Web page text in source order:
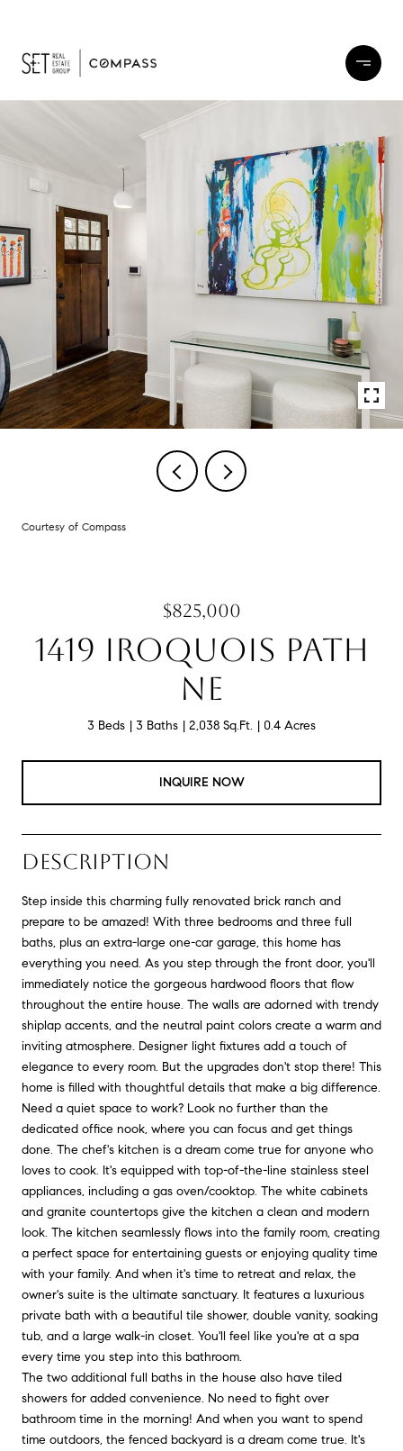
Courtesy of Compass
$825,000
1419 IROQUOIS PATH
NE
3 Beds 3 Baths 2,038 Sq.Ft. 0.4 Acres
INQUIRE NOW
DESCRIPTION
Step inside this charming fully renovated brick ranch and
prepare to be amazed! With three bedrooms and three full
baths, plus an extra-large one-car garage, this home has
everything you need. As you step through the front door, you'll
immediately notice the gorgeous hardwood floors that flow
throughout the entire house. The walls are adorned with trendy
shiplap accents, and the neutral paint colors create a warm and
inviting atmosphere. Designer light fixtures add a touch of
elegance to every room. But the upgrades don't stop there! This
home is filled with thoughtful details that make a big difference.
Need a quiet space to work? Look no further than the
dedicated office nook, where you can focus and get things
done. The chef's kitchen is a dream come true for anyone who
loves to cook. It's equipped with top-of-the-line stainless steel
appliances, including a gas oven/cooktop. The white cabinets
and granite countertops give the kitchen a clean and modern
look. The kitchen seamlessly flows into the family room, creating
a perfect space for entertaining guests or enjoying quality time
with your family. And when it's time to retreat and relax, the
owner's suite is the ultimate sanctuary. It features a luxurious
private bath with a beautiful tile shower, double vanity, soaking
tub, and a large walk-in closet. You'll feel like you're at a spa
every time you step into this bathroom.
The two additional full baths in the house also have tiled
showers for added convenience. No need to fight over
bathroom time in the morning! And when you want to spend
time outdoors, the fenced backyard is a dream come true. It's